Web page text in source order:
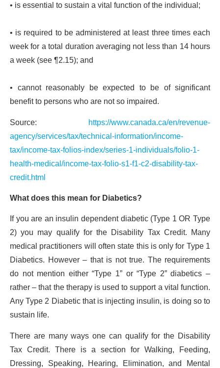
• is essential to sustain a vital function of the individual;
• is required to be administered at least three times each
week for a total duration averaging not less than 14 hours
a week (see ¶2.15); and
• cannot reasonably be expected to be of significant
benefit to persons who are not so impaired.
Source:
https://www.canada.ca/en/revenue-
agency/services/tax/technical-information/income-
tax/income-tax-folios-index/series-1-individuals/folio-1-
health-medical/income-tax-folio-s1-f1-c2-disability-tax-
credit.html
What does this mean for Diabetics?
If you are an insulin dependent diabetic (Type 1 OR Type
2) you may qualify for the Disability Tax Credit. Many
medical practitioners will often state this is only for Type 1
Diabetics. However – that is not true. The requirements
do not mention either “Type 1” or “Type 2” diabetics –
rather – that the therapy is used to support a vital function.
Any Type 2 Diabetic that is injecting insulin, is doing so to
sustain life.
There are many ways one can qualify for the Disability
Tax Credit. There is a section for Walking, Feeding,
Dressing, Speaking, Hearing, Elimination, and Mental